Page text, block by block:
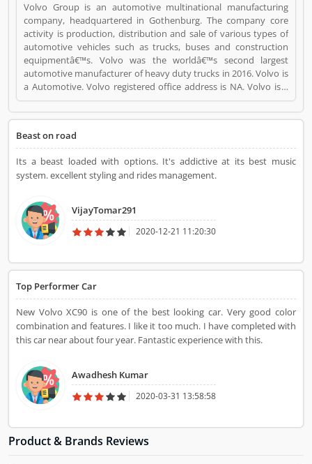
Volvo Group is an automotive multinational manufacturing
company, headquartered in Gothenburg. The company core
activity is production, distribution and sale of various types of
automotive vehicles such as trucks, buses and construction
equipmentâ€™s. Volvo was the worldâ€™s second largest
automotive manufacturer of heavy duty trucks in 2016. Volvo is
a Automotive. Volvo registered office address is NA. Volvo is a
reviewed by valuable customer, who already used Volvo
Product/Business/Services. Customer opinion (1) and reviews
Product/Business/Services. Customer vote (1) and rating (1)
giving a option to improve your Product/Business/Services.
Beast on road
Its a beast loaded with options. It's addictive at its best music
system. excellent styling and rides management.
VijayTomar291
2020-12-21 11:20:30
Top Performer Car
New Volvo XC90 is one of the best looking car. Very good color
combination and features. I like it too much. I have completed with
this car near about four year. Fantastic experience with this.
Awadhesh Kumar
2020-03-31 13:58:58
Product & Brands Reviews